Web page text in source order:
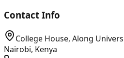
Contact Info
College House, Along
Nairobi, Kenya